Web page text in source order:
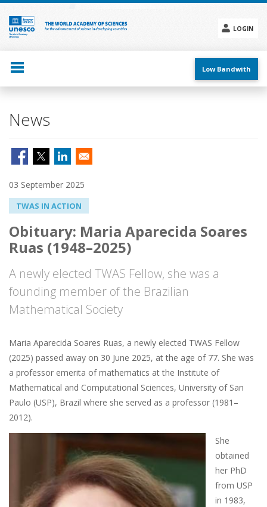
Skip
main
content
LOGIN
menu
Low Bandwith
News
03 September 2025
TWAS IN ACTION
Obituary: Maria Aparecida Soares
Ruas (1948–2025)
A newly elected TWAS Fellow, she was a
founding member of the Brazilian
Mathematical Society
Maria Aparecida Soares Ruas, a newly elected TWAS Fellow
(2025) passed away on 30 June 2025, at the age of 77. She was
a professor emerita of mathematics at the Institute of
Mathematical and Computational Sciences, University of San
Paulo (USP), Brazil where she served as a professor (1981–
2012).
She
obtained
her PhD
from USP
in 1983,